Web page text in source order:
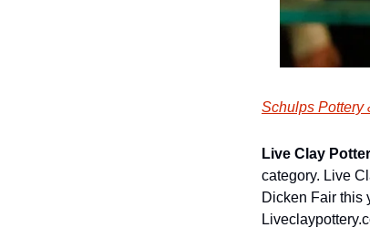
Schulps Pottery
Live Clay
category. Live
Dicken Fair this